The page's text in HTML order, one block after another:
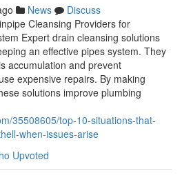
News
Discuss
Cleansing Providers for
Expert drain cleansing solutions
an effective pipes system. They
accumulation and prevent
expensive repairs. By making
solutions improve plumbing
35508605/top-10-situations-that-
when-issues-arise
Upvoted